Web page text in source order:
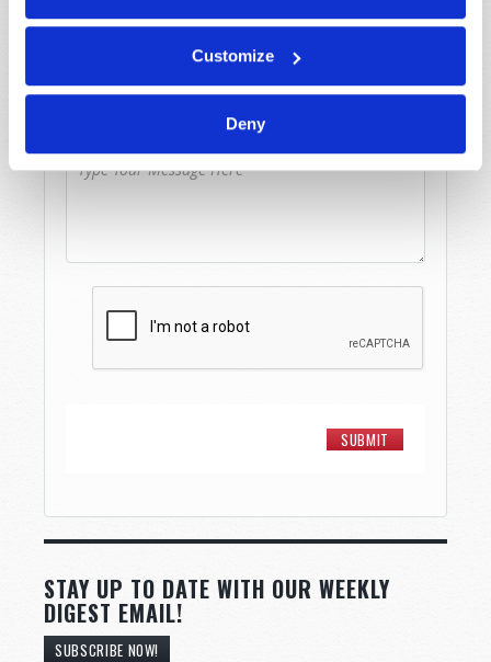
Customize
Deny
STAY UP TO DATE WITH OUR WEEKLY
DIGEST EMAIL!
SUBSCRIBE NOW!